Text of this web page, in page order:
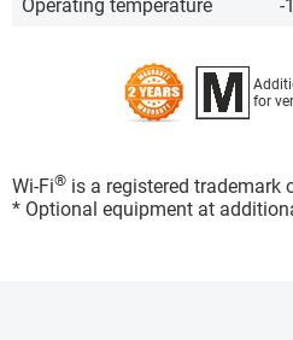
Operating temperature -
for
Wi-Fi® is a registered trademark
* Optional equipment at